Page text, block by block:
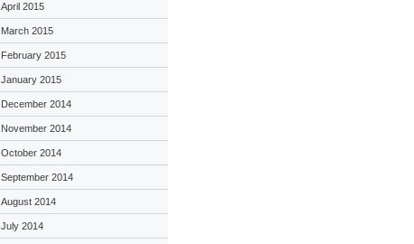
April 2015
March 2015
February 2015
January 2015
December 2014
November 2014
October 2014
September 2014
August 2014
July 2014